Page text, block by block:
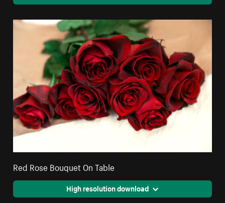
Red Rose Bouquet On Table
High resolution download